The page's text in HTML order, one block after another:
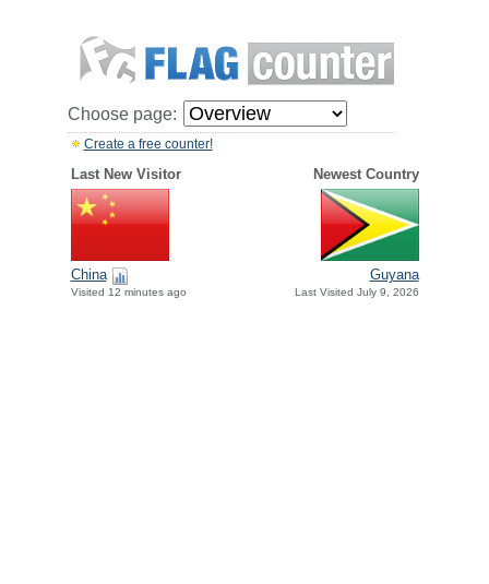
Choose page:
Create a free counter!
Last New Visitor Newest Country
China
Visited 12 minutes ago
Guyana
Last Visited July 9, 2026